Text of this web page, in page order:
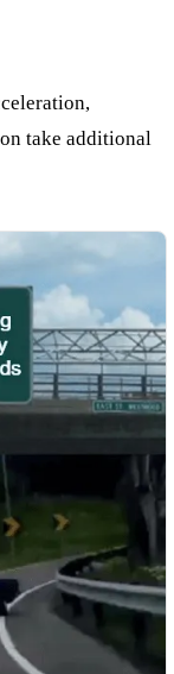
take additional